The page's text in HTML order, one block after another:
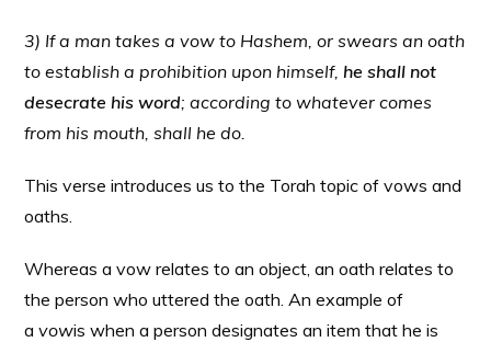
3) If a man takes a vow to Hashem, or swears an oath
to establish a prohibition upon himself,he shall not
desecrate his word; according to whatever comes
from his mouth, shall he do.
This verse introduces us to the Torah topic of vows and
oaths.
Whereas a vow relates to an object, an oath relates to
the person who uttered the oath. An example of
avowis when a person designates an item that he is